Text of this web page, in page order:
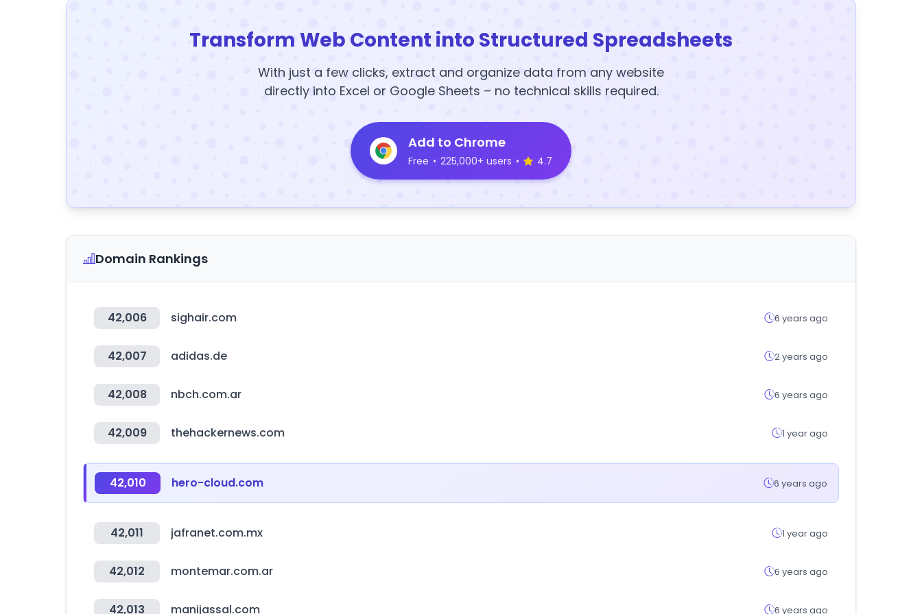
Transform Web Content into Structured Spreadsheets
With just a few clicks, extract and organize data from any website
directly into Excel or Google Sheets – no technical skills required.
Add to Chrome
Free • 225,000+ users • 4.7
Domain Rankings
42,006 sighair.com 6 years ago
42,007 adidas.de 2 years ago
42,008 nbch.com.ar 6 years ago
42,009 thehackernews.com 1 year ago
42,010 hero-cloud.com 6 years ago
42,011 jafranet.com.mx 1 year ago
42,012 montemar.com.ar 6 years ago
42,013 manijassal.com 6 years ago